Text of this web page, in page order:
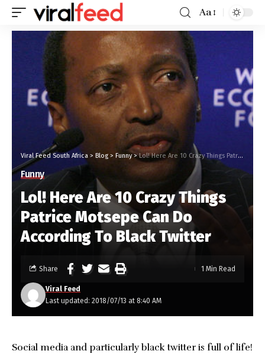
Aa
Viral Feed South Africa > Blog > Funny>Lol! Here Are 10 Crazy Things Patrice Motsepe Can Do According To Black Twitter
Funny
Lol! Here Are 10 Crazy Things
Patrice Motsepe Can Do
According To Black Twitter
Last updated: 2018/07/13 at 8:40 AM
Viral Feed
Share 1 Min Read
Social media and particularly black twitter is full of life!